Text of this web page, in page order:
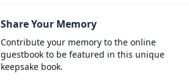
Share Your Memory
Contribute your memory to the online
guestbook to be featured in this unique
keepsake book.